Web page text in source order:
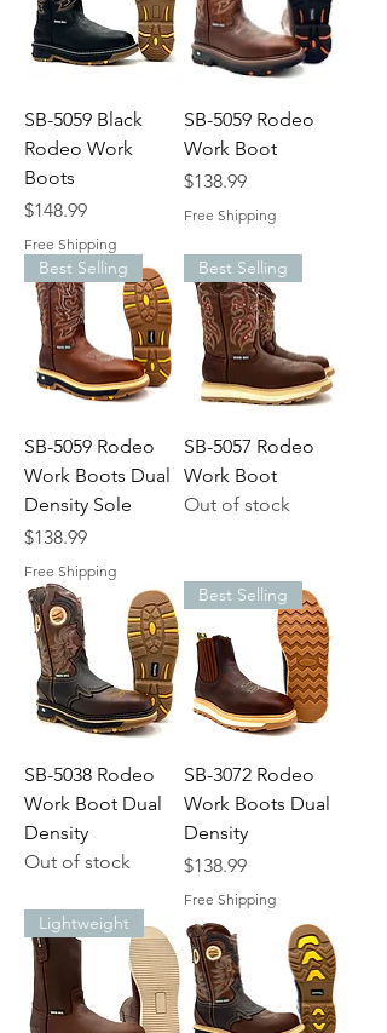
SB-5059 Black
Rodeo Work
Boots
Price
$148.99
Free Shipping
SB-5059 Rodeo
Work Boot
Price
$138.99
Free Shipping
Best Selling
SB-5059 Rodeo
Work Boots Dual
Density Sole
Price
$138.99
Free Shipping
Best Selling
SB-5057 Rodeo
Work Boot
Out of stock
SB-5038 Rodeo
Work Boot Dual
Density
Out of stock
Best Selling
SB-3072 Rodeo
Work Boots Dual
Density
Price
$138.99
Free Shipping
Lightweight